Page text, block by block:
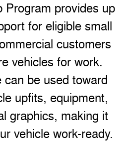
Program provides up
for eligible small
customers
vehicles for work.
can be used toward
upfits, equipment,
graphics, making it
vehicle work-ready.